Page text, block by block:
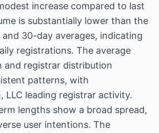
increase compared to last
is substantially lower than the
30-day averages, indicating
registrations. The average
and registrar distribution
patterns, with
LLC leading registrar activity.
lengths show a broad spread,
user intentions. The